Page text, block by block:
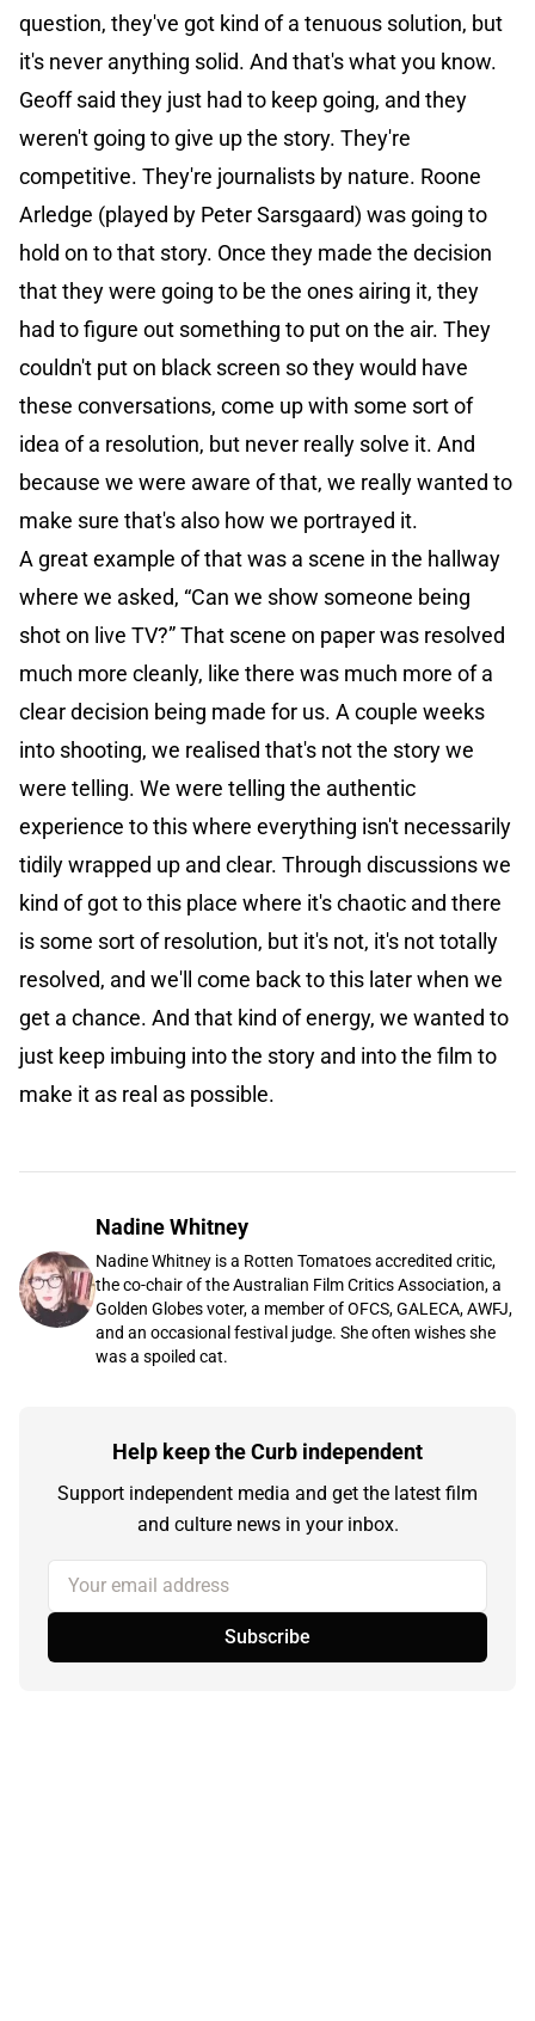
question, they've got kind of a tenuous solution, but
it's never anything solid. And that's what you know.
Geoff said they just had to keep going, and they
weren't going to give up the story. They're
competitive. They're journalists by nature. Roone
Arledge (played by Peter Sarsgaard) was going to
hold on to that story. Once they made the decision
that they were going to be the ones airing it, they
had to figure out something to put on the air. They
couldn't put on black screen so they would have
these conversations, come up with some sort of
idea of a resolution, but never really solve it. And
because we were aware of that, we really wanted to
make sure that's also how we portrayed it.
A great example of that was a scene in the hallway
where we asked, “Can we show someone being
shot on live TV?” That scene on paper was resolved
much more cleanly, like there was much more of a
clear decision being made for us. A couple weeks
into shooting, we realised that's not the story we
were telling. We were telling the authentic
experience to this where everything isn't necessarily
tidily wrapped up and clear. Through discussions we
kind of got to this place where it's chaotic and there
is some sort of resolution, but it's not, it's not totally
resolved, and we'll come back to this later when we
get a chance. And that kind of energy, we wanted to
just keep imbuing into the story and into the film to
make it as real as possible.
Nadine Whitney
Nadine Whitney is a Rotten Tomatoes accredited critic,
the co-chair of the Australian Film Critics Association, a
Golden Globes voter, a member of OFCS, GALECA, AWFJ,
and an occasional festival judge. She often wishes she
was a spoiled cat.
Help keep the Curb independent
Support independent media and get the latest film
and culture news in your inbox.
Your email address
Subscribe